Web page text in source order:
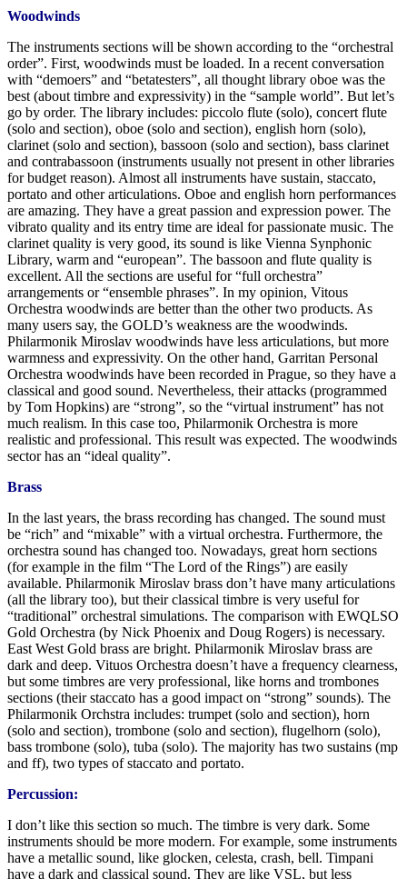
Woodwinds
The instruments sections will be shown according to the “orchestral
order”. First, woodwinds must be loaded. In a recent conversation
with “demoers” and “betatesters”, all thought library oboe was the
best (about timbre and expressivity) in the “sample world”. But let’s
go by order. The library includes: piccolo flute (solo), concert flute
(solo and section), oboe (solo and section), english horn (solo),
clarinet (solo and section), bassoon (solo and section), bass clarinet
and contrabassoon (instruments usually not present in other libraries
for budget reason). Almost all instruments have sustain, staccato,
portato and other articulations. Oboe and english horn performances
are amazing. They have a great passion and expression power. The
vibrato quality and its entry time are ideal for passionate music. The
clarinet quality is very good, its sound is like Vienna Synphonic
Library, warm and “european”. The bassoon and flute quality is
excellent. All the sections are useful for “full orchestra”
arrangements or “ensemble phrases”. In my opinion, Vitous
Orchestra woodwinds are better than the other two products. As
many users say, the GOLD’s weakness are the woodwinds.
Philarmonik Miroslav woodwinds have less articulations, but more
warmness and expressivity. On the other hand, Garritan Personal
Orchestra woodwinds have been recorded in Prague, so they have a
classical and good sound. Nevertheless, their attacks (programmed
by Tom Hopkins) are “strong”, so the “virtual instrument” has not
much realism. In this case too, Philarmonik Orchestra is more
realistic and professional. This result was expected. The woodwinds
sector has an “ideal quality”.
Brass
In the last years, the brass recording has changed. The sound must
be “rich” and “mixable” with a virtual orchestra. Furthermore, the
orchestra sound has changed too. Nowadays, great horn sections
(for example in the film “The Lord of the Rings”) are easily
available. Philarmonik Miroslav brass don’t have many articulations
(all the library too), but their classical timbre is very useful for
“traditional” orchestral simulations. The comparison with EWQLSO
Gold Orchestra (by Nick Phoenix and Doug Rogers) is necessary.
East West Gold brass are bright. Philarmonik Miroslav brass are
dark and deep. Vituos Orchestra doesn’t have a frequency clearness,
but some timbres are very professional, like horns and trombones
sections (their staccato has a good impact on “strong” sounds). The
Philarmonik Orchstra includes: trumpet (solo and section), horn
(solo and section), trombone (solo and section), flugelhorn (solo),
bass trombone (solo), tuba (solo). The majority has two sustains (mp
and ff), two types of staccato and portato.
Percussion:
I don’t like this section so much. The timbre is very dark. Some
instruments should be more modern. For example, some instruments
have a metallic sound, like glocken, celesta, crash, bell. Timpani
have a dark and classical sound. They are like VSL, but less